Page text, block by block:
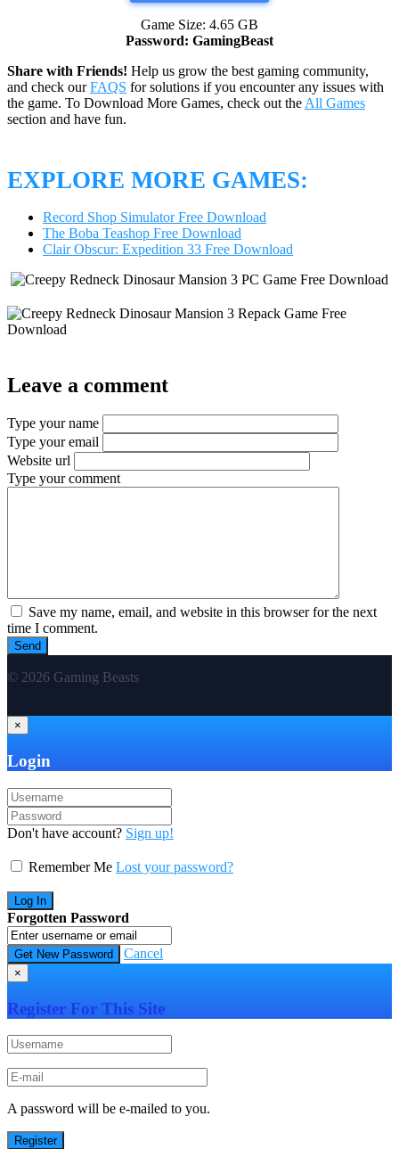
Game Size: 4.65 GB
Password: GamingBeast
Share with Friends! Help us grow the best gaming community,
and check ourFAQS for solutions if you encounter any issues with
the game. To Download More Games, check out the All Games
section and have fun.
EXPLORE MORE GAMES:
Record Shop Simulator Free Download
The Boba Teashop Free Download
Clair Obscur: Expedition 33 Free Download
Leave a comment
Type your name
Type your email
Website url
Type your comment
Save my name, email, and website in this browser for the next
time I comment.
© 2026 Gaming Beasts
×
Login
Don't have account? Sign up!
Remember Me Lost your password?
Forgotten Password
Cancel
×
Register For This Site
A password will be e-mailed to you.